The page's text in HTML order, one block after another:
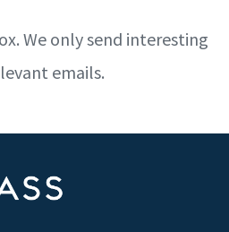
We only send interesting
emails.